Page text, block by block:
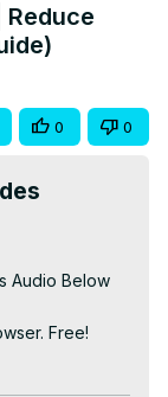
Reduce
0 0
Audio Below
Free!
below-